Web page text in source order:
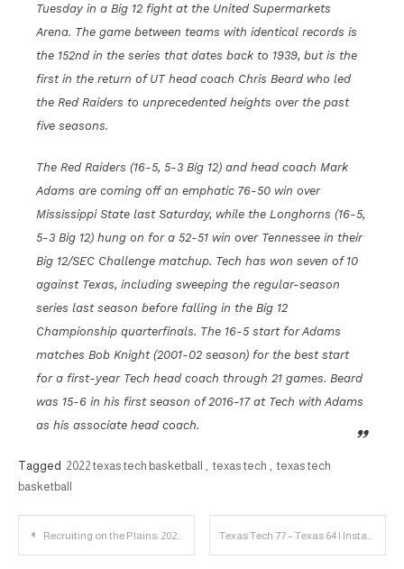
Tuesday in a Big 12 fight at the United Supermarkets
Arena. The game between teams with identical records is
the 152nd in the series that dates back to 1939, but is the
first in the return of UT head coach Chris Beard who led
the Red Raiders to unprecedented heights over the past
five seasons.
The Red Raiders (16-5, 5-3 Big 12) and head coach Mark
Adams are coming off an emphatic 76-50 win over
Mississippi State last Saturday, while the Longhorns (16-5,
5-3 Big 12) hung on for a 52-51 win over Tennessee in their
Big 12/SEC Challenge matchup. Tech has won seven of 10
against Texas, including sweeping the regular-season
series last season before falling in the Big 12
Championship quarterfinals. The 16-5 start for Adams
matches Bob Knight (2001-02 season) for the best start
for a first-year Tech head coach through 21 games. Beard
was 15-6 in his first season of 2016-17 at Tech with Adams
as his associate head coach.
Tagged 2022 texas tech basketball , texas tech , texas tech
basketball
Post
Recruiting on the Plains: 2023 DB Chapman Lewis Player Profile Texas Tech 77 – Texas 64 | Instant Reaction